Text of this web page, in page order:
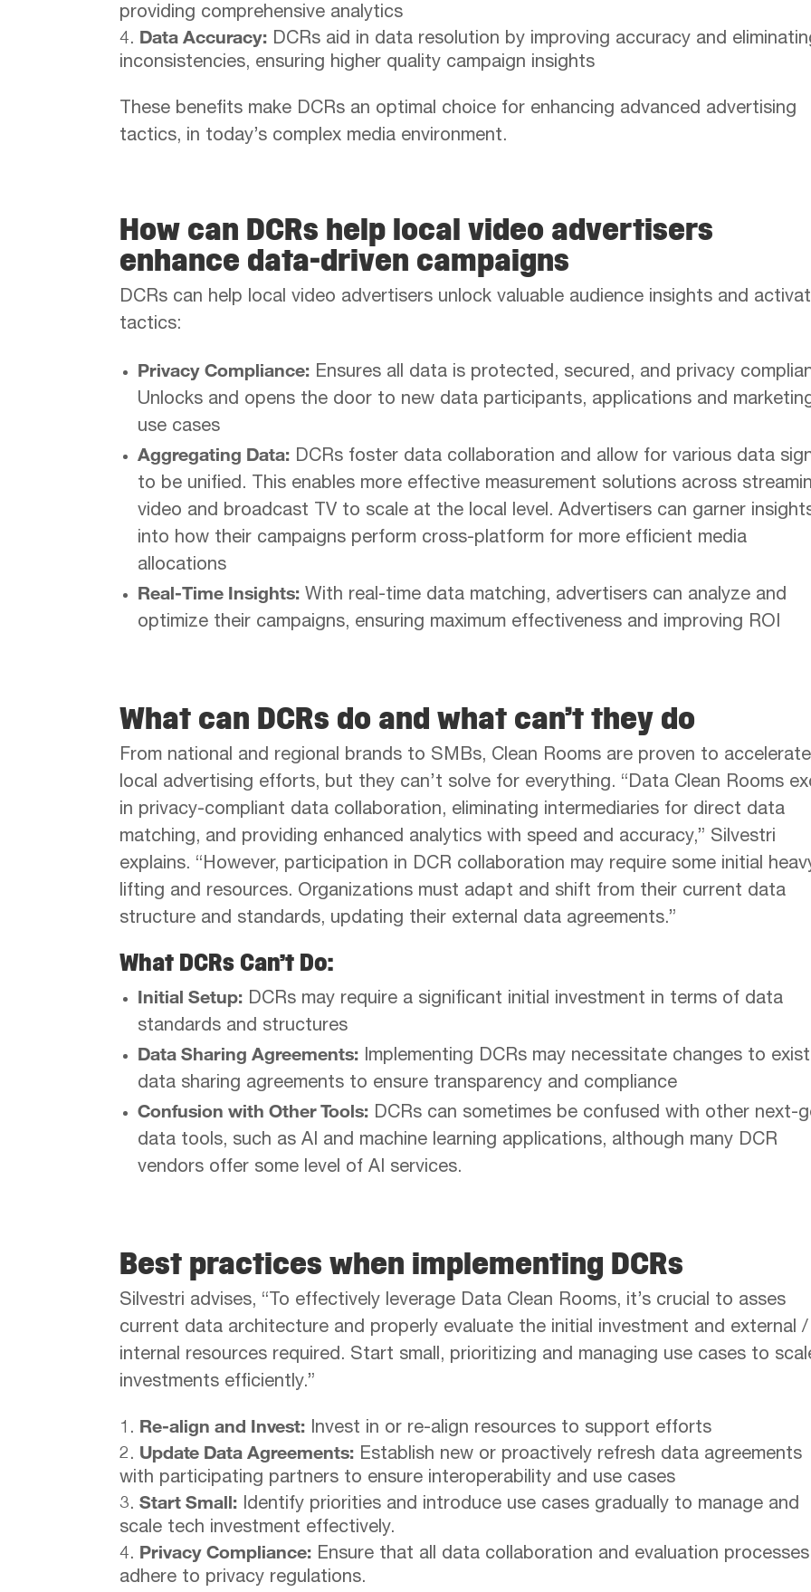
providing comprehensive analytics
Data Accuracy: DCRs aid in data resolution by improving accuracy and
inconsistencies, ensuring higher quality campaign insights
These benefits make DCRs an optimal choice for enhancing advanced advertising
tactics, in today’s complex media environment.
How can DCRs help local video advertisers
enhance data-driven campaigns
DCRs can help local video advertisers unlock valuable audience insights and
tactics:
Privacy Compliance: Ensures all data is protected, secured, and privacy
Unlocks and opens the door to new data participants, applications and
use cases
Aggregating Data: DCRs foster data collaboration and allow for various data
to be unified. This enables more effective measurement solutions across
video and broadcast TV to scale at the local level. Advertisers can garner
into how their campaigns perform cross-platform for more efficient media
allocations
Real-Time Insights: With real-time data matching, advertisers can analyze and
optimize their campaigns, ensuring maximum effectiveness and improving ROI
What can DCRs do and what can’t they do
From national and regional brands to SMBs, Clean Rooms are proven to accelerate
local advertising efforts, but they can’t solve for everything. “Data Clean Rooms
in privacy-compliant data collaboration, eliminating intermediaries for direct data
matching, and providing enhanced analytics with speed and accuracy,” Silvestri
explains. “However, participation in DCR collaboration may require some initial
lifting and resources. Organizations must adapt and shift from their current data
structure and standards, updating their external data agreements.”
What DCRs Can’t Do:
Initial Setup: DCRs may require a significant initial investment in terms of data
standards and structures
Data Sharing Agreements: Implementing DCRs may necessitate changes to
data sharing agreements to ensure transparency and compliance
Confusion with Other Tools: DCRs can sometimes be confused with other next-
data tools, such as AI and machine learning applications, although many DCR
vendors offer some level of AI services.
Best practices when implementing DCRs
Silvestri advises, “To effectively leverage Data Clean Rooms, it’s crucial to asses
current data architecture and properly evaluate the initial investment and external /
internal resources required. Start small, prioritizing and managing use cases to
investments efficiently.”
Re-align and Invest: Invest in or re-align resources to support efforts
Update Data Agreements: Establish new or proactively refresh data agreements
with participating partners to ensure interoperability and use cases
Start Small: Identify priorities and introduce use cases gradually to manage and
scale tech investment effectively.
Privacy Compliance: Ensure that all data collaboration and evaluation processes
adhere to privacy regulations.